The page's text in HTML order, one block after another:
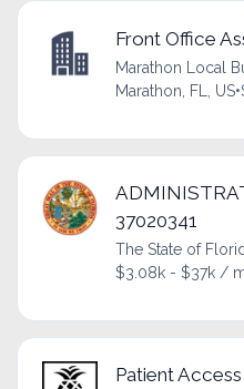
Front Office
Marathon Local
Marathon, FL, US•
37020341
The State of
$3.08k - $37k /
Patient